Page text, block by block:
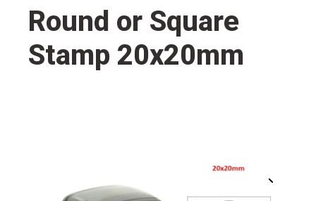
Round or Square
Stamp 20x20mm
🔍